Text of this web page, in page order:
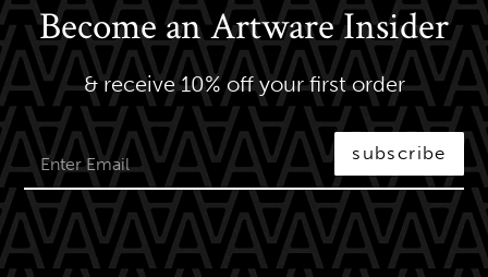
Become an Artware Insider
& receive 10% off your first order
subscribe